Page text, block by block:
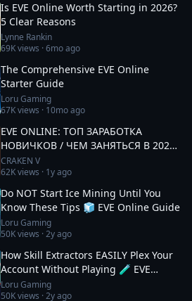
Is EVE Online Worth Starting in 2026?
5 Clear Reasons
Lynne Rankin
69Kviews ·6mo ago
The Comprehensive EVE Online
Starter Guide
Loru Gaming
67Kviews · 10mo ago
EVE ONLINE: ТОП ЗАРАБОТКА
НОВИЧКОВ / ЧЕМ ЗАНЯТЬСЯ В 2025
#eveonline
CRAKEN V
62Kviews · 1y ago
Do NOT Start Ice Mining Until You
Know These Tips 🧊 EVE Online Guide
Loru Gaming
50Kviews ·2y ago
How Skill Extractors EASILY Plex Your
Account Without Playing 🧪 EVE
Online Guide
Loru Gaming
50Kviews ·2y ago